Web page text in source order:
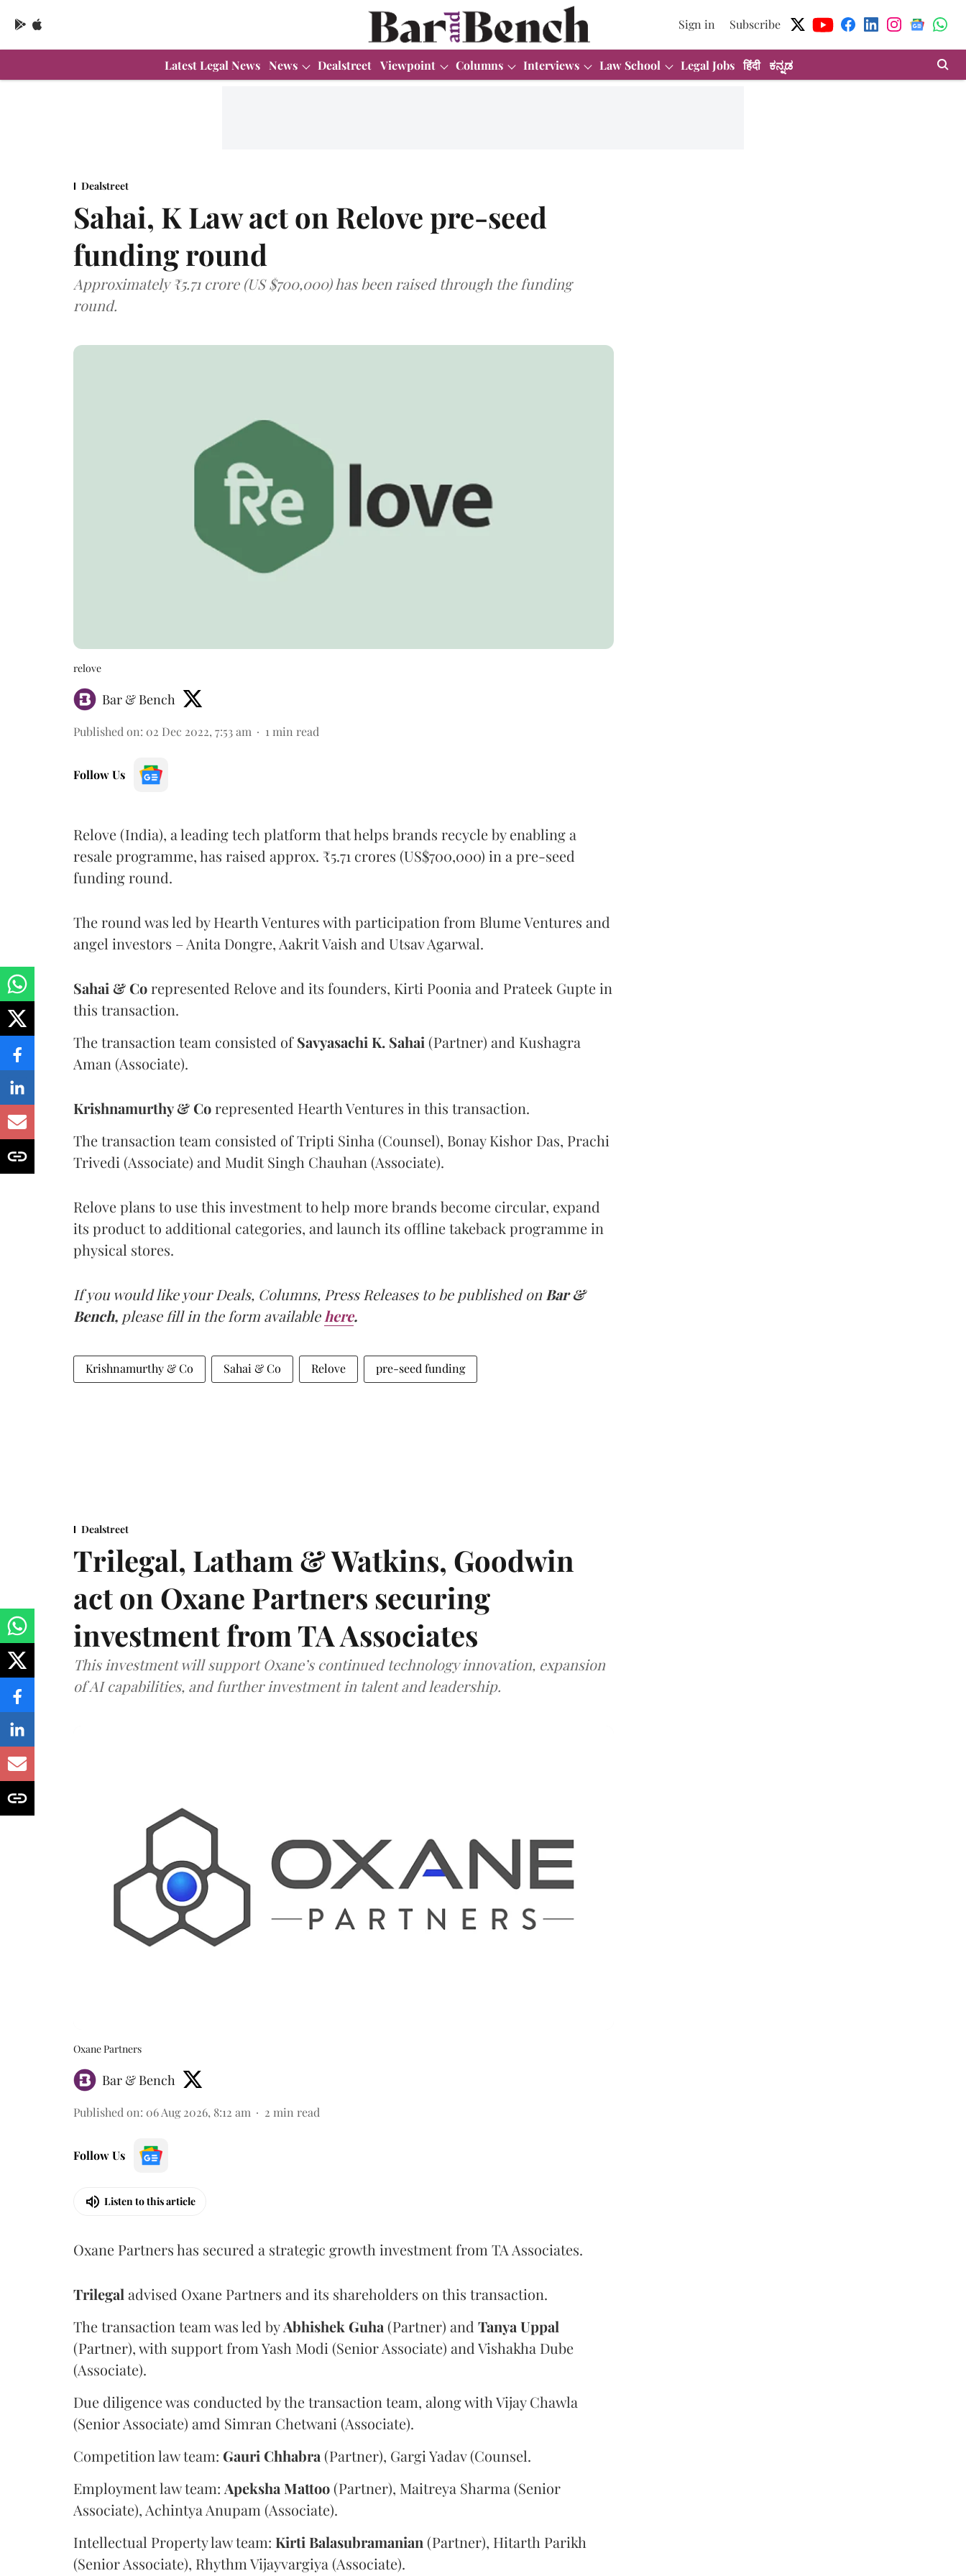
Sign in Subscribe
Latest Legal News News Dealstreet Viewpoint Columns Interviews Law School Legal Jobs हिंदी ಕನ್ನಡ
Dealstreet
Sahai, K Law act on Relove pre-seed
funding round
Approximately ₹5.71 crore (US $700,000) has been raised through the funding
round.
relove
Bar & Bench
Published on: 02 Dec 2022, 7:53 am 1 min read
Follow Us
Relove (India), a leading tech platform that helps brands recycle by enabling a
resale programme, has raised approx. ₹5.71 crores (US$700,000) in a pre-seed
funding round.
The round was led by Hearth Ventures with participation from Blume Ventures and
angel investors – Anita Dongre, Aakrit Vaish and Utsav Agarwal.
Sahai & Corepresented Relove and its founders, Kirti Poonia and Prateek Gupte in
this transaction.
The transaction team consisted ofSavyasachi K. Sahai (Partner) and Kushagra
Aman (Associate).
Krishnamurthy & Corepresented Hearth Ventures in this transaction.
The transaction team consisted of Tripti Sinha (Counsel), Bonay Kishor Das, Prachi
Trivedi (Associate) and Mudit Singh Chauhan (Associate).
Relove plans to use this investment to help more brands become circular, expand
its product to additional categories, and launch its offline takeback programme in
physical stores.
If you would like your Deals, Columns, Press Releases to be published onBar &
Bench, please fill in the form available here.
Krishnamurthy & Co Sahai & Co Relove pre-seed funding
Dealstreet
Trilegal, Latham & Watkins, Goodwin
act on Oxane Partners securing
investment from TA Associates
This investment will support Oxane’s continued technology innovation, expansion
of AI capabilities, and further investment in talent and leadership.
Oxane Partners
Bar & Bench
Published on: 06 Aug 2026, 8:12 am 2 min read
Follow Us
Listen to this article
Oxane Partners has secured a strategic growth investment from TA Associates.
Trilegal advised Oxane Partners and its shareholders on this transaction.
The transaction team was led byAbhishek Guha (Partner) and Tanya Uppal
(Partner), with support from Yash Modi (Senior Associate) and Vishakha Dube
(Associate).
Due diligence was conducted by the transaction team, along with Vijay Chawla
(Senior Associate) amd Simran Chetwani (Associate).
Competition law team: Gauri Chhabra (Partner), Gargi Yadav (Counsel.
Employment law team: Apeksha Mattoo (Partner), Maitreya Sharma (Senior
Associate), Achintya Anupam (Associate).
Intellectual Property law team: Kirti Balasubramanian (Partner), Hitarth Parikh
(Senior Associate), Rhythm Vijayvargiya (Associate).